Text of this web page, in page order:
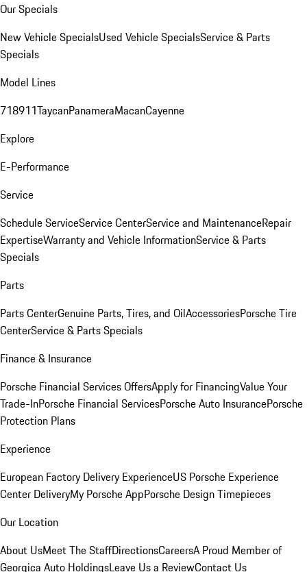
Our Specials
New Vehicle SpecialsUsed Vehicle SpecialsService & Parts
Specials
Model Lines
718911TaycanPanameraMacanCayenne
Explore
E-Performance
Service
Schedule ServiceService CenterService and MaintenanceRepair
ExpertiseWarranty and Vehicle InformationService & Parts
Specials
Parts
Parts CenterGenuine Parts, Tires, and OilAccessoriesPorsche Tire
CenterService & Parts Specials
Finance & Insurance
Porsche Financial Services OffersApply for FinancingValue Your
Trade-InPorsche Financial ServicesPorsche Auto InsurancePorsche
Protection Plans
Experience
European Factory Delivery ExperienceUS Porsche Experience
Center DeliveryMy Porsche AppPorsche Design Timepieces
Our Location
About UsMeet The StaffDirectionsCareersA Proud Member of
Georgica Auto HoldingsLeave Us a ReviewContact Us